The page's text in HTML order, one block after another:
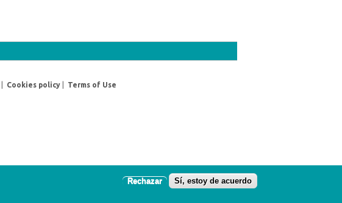
Cookies policy Terms of Use
Rechazar Sí, estoy de acuerdo